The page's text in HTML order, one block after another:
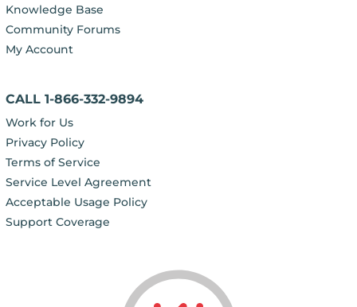
Knowledge Base
Community Forums
My Account
CALL 1-866-332-9894
Work for Us
Privacy Policy
Terms of Service
Service Level Agreement
Acceptable Usage Policy
Support Coverage